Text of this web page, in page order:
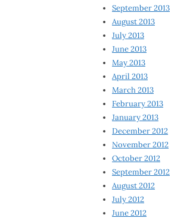
September 2013
August 2013
July 2013
June 2013
May 2013
April 2013
March 2013
February 2013
January 2013
December 2012
November 2012
October 2012
September 2012
August 2012
July 2012
June 2012